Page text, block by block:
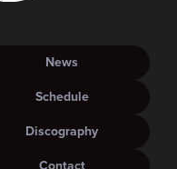
News
Schedule
Discography